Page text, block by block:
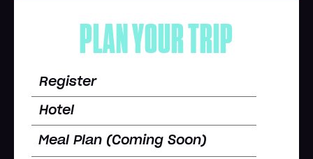
PLAN YOUR TRIP
Register
Hotel
Meal Plan (Coming Soon)